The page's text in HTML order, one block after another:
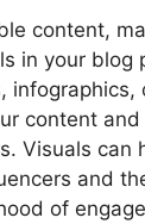
content,
in your blog
infographics,
content
Visuals can
and
of